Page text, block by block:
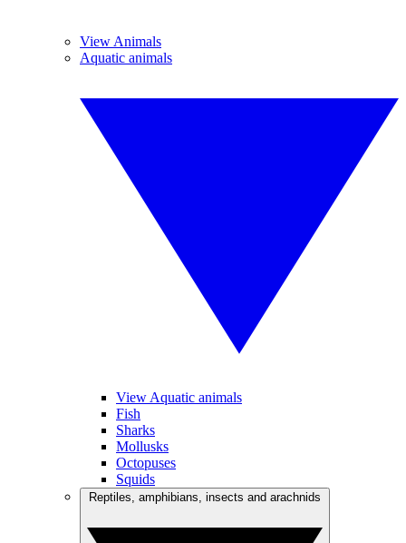
View Animals
Aquatic animals
View Aquatic animals
Fish
Sharks
Mollusks
Octopuses
Squids